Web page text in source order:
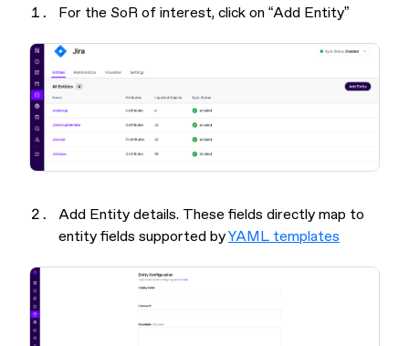
For the SoR of interest, click on “Add Entity”
Add Entity details. These fields directly map to
entity fields supported byYAML templates